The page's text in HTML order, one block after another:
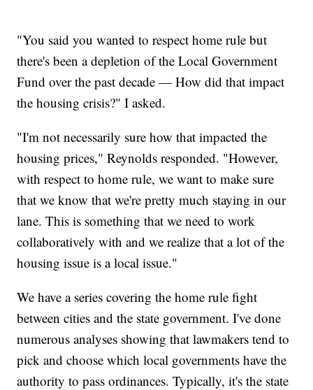
"You said you wanted to respect home rule but
there's been a depletion of the Local Government
Fund over the past decade — How did that impact
the housing crisis?" I asked.
"I'm not necessarily sure how that impacted the
housing prices," Reynolds responded. "However,
with respect to home rule, we want to make sure
that we know that we're pretty much staying in our
lane. This is something that we need to work
collaboratively with and we realize that a lot of the
housing issue is a local issue."
We have a series covering the home rule fight
between cities and the state government. I've done
numerous analyses showing that lawmakers tend to
pick and choose which local governments have the
authority to pass ordinances. Typically, it's the state